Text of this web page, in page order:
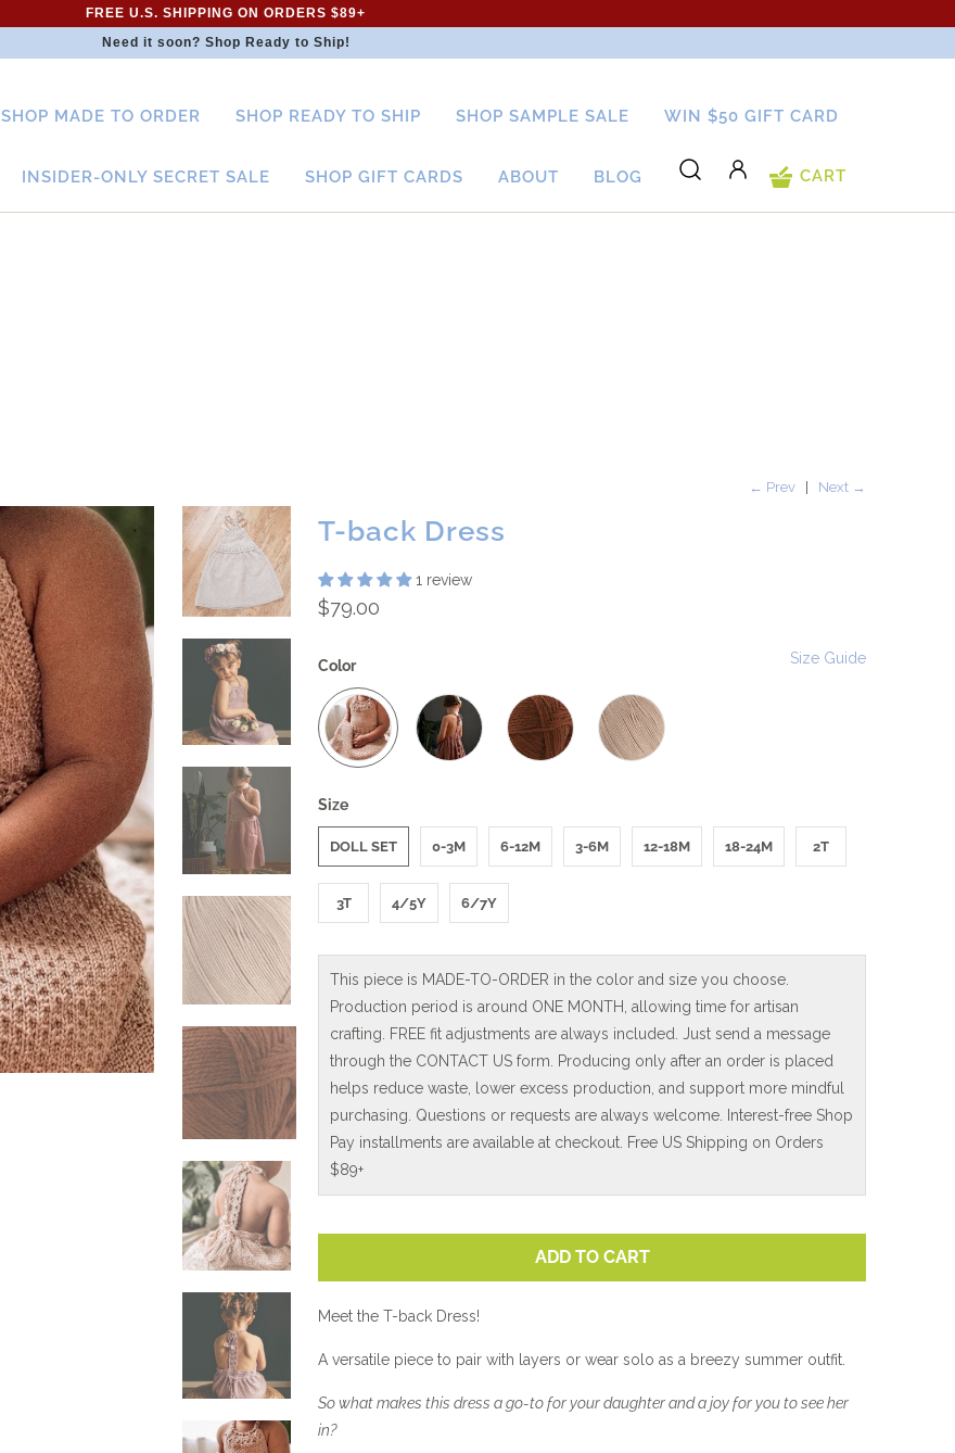
FREE U.S. SHIPPING ON ORDERS $89+
Need it soon? Shop Ready to Ship!
SHOP MADE TO ORDER SHOP READY TO SHIP SHOP SAMPLE SALE WIN $50 GIFT CARD
INSIDER-ONLY SECRET SALE SHOP GIFT CARDS ABOUT BLOG CART
← Prev Next →
T-back Dress
1 review
$79.00
Size Guide
Color
Size
DOLL SET 0-3M 6-12M 3-6M 12-18M 18-24M 2T
3T 4/5Y 6/7Y
This piece is MADE-TO-ORDER in the color and size you choose.
Production period is around ONE MONTH, allowing time for artisan
crafting. FREE fit adjustments are always included. Just send a message
through the CONTACT US form. Producing only after an order is placed
helps reduce waste, lower excess production, and support more mindful
purchasing. Questions or requests are always welcome. Interest-free Shop
Pay installments are available at checkout. Free US Shipping on Orders
$89+
ADD TO CART
Meet the T-back Dress!
A versatile piece to pair with layers or wear solo as a breezy summer outfit.
So what makes this dress a go-to for your daughter and a joy for you to see her
in?